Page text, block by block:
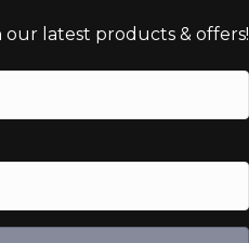
latest products & offers!